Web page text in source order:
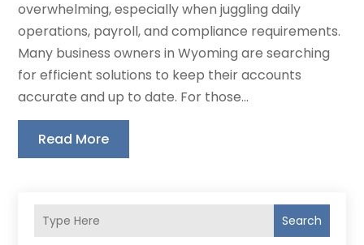
Search
overwhelming, especially when juggling daily
operations, payroll, and compliance requirements.
Many business owners in Wyoming are searching
for efficient solutions to keep their accounts
accurate and up to date. For those...
Read More